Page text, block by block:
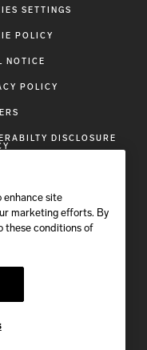
SETTINGS
POLICY
NOTICE
POLICY
DISCLOSURE
BRIONI
enhance site
marketing efforts. By
these conditions of